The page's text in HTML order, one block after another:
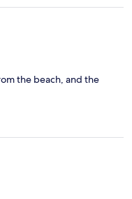
the beach, and the